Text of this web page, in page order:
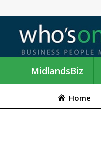
MidlandsBiz
Home